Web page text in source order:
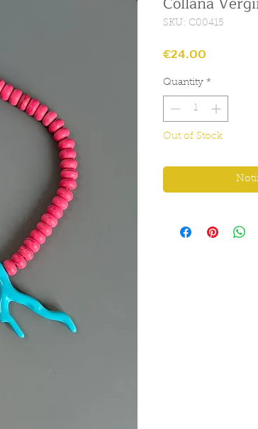
SKU: C00415
€24.00
Quantity *
Out of Stock